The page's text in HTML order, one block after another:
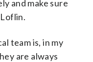
and make sure
team is, in my
are always